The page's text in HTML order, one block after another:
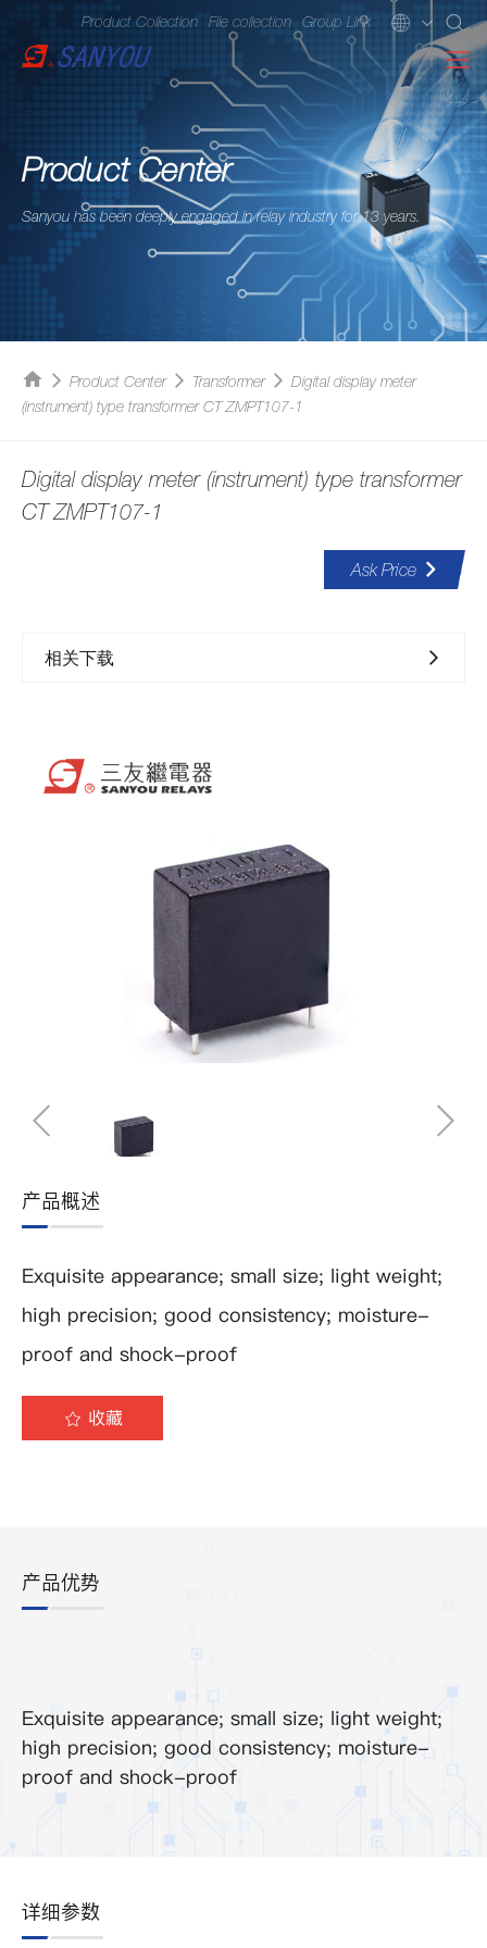
Product Collection File collection Group Link
Product Center
Sanyou has been deeply engaged in relay industry for 13 years.
Product Center Transformer
Digital display meter
(instrument) type transformer CT ZMPT107-1
Digital display meter (instrument) type transformer
CT ZMPT107-1
Ask Price
相关下载
产品概述
Exquisite appearance; small size; light weight;
high precision; good consistency; moisture-
proof and shock-proof
收藏
产品优势
Exquisite appearance; small size; light weight;
high precision; good consistency; moisture-
proof and shock-proof
详细参数